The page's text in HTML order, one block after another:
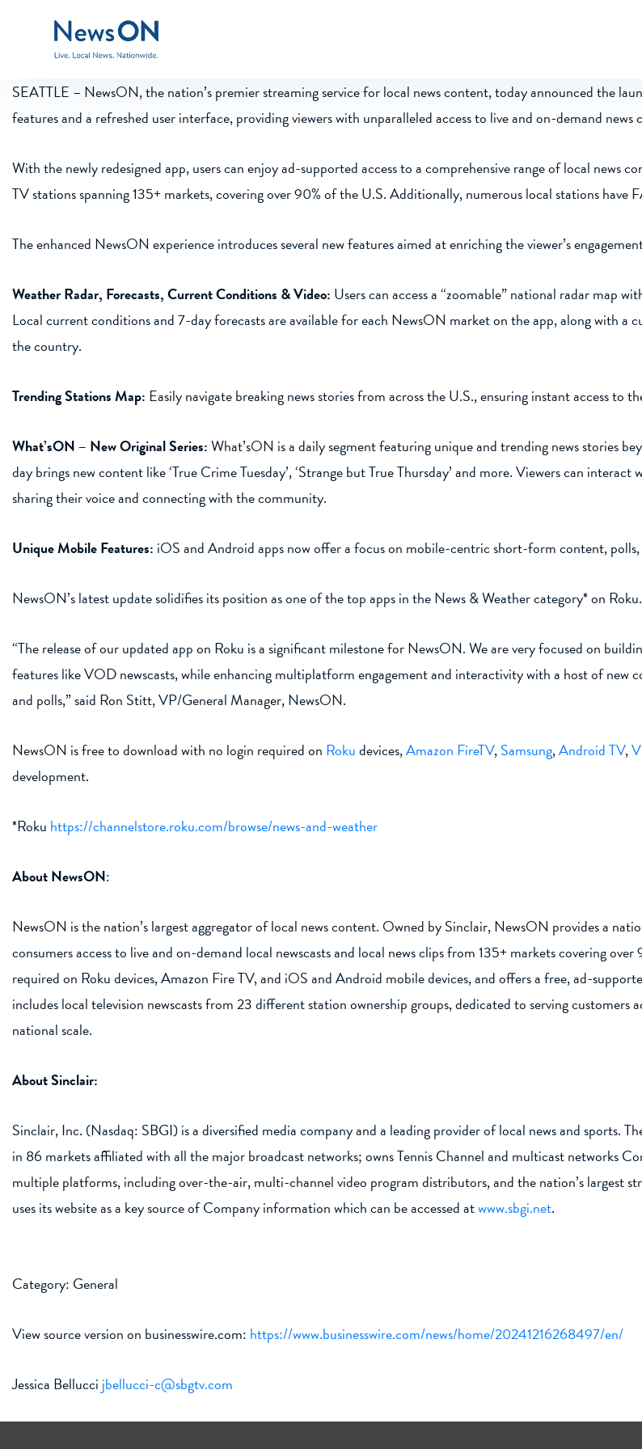
SEATTLE – NewsON, the nation’s premier streaming service for local news content, today announced the
features and a refreshed user interface, providing viewers with unparalleled access to live and on-demand news
With the newly redesigned app, users can enjoy ad-supported access to a comprehensive range of local news
TV stations spanning 135+ markets, covering over 90% of the U.S. Additionally, numerous local stations have
The enhanced NewsON experience introduces several new features aimed at enriching the viewer’s
Weather Radar, Forecasts, Current Conditions & Video: Users can access a “zoomable” national radar map
Local current conditions and 7-day forecasts are available for each NewsON market on the app, along with
the country.
Trending Stations Map: Easily navigate breaking news stories from across the U.S., ensuring instant access
What’sON – New Original Series:What’sON is a daily segment featuring unique and trending news stories
day brings new content like ‘True Crime Tuesday’, ‘Strange but True Thursday’ and more. Viewers can
sharing their voice and connecting with the community.
Unique Mobile Features: iOS and Android apps now offer a focus on mobile-centric short-form content,
NewsON’s latest update solidifies its position as one of the top apps in the News & Weather category* on Roku.
“The release of our updated app on Roku is a significant milestone for NewsON. We are very focused on
features like VOD newscasts, while enhancing multiplatform engagement and interactivity with a host of
and polls,” said Ron Stitt, VP/General Manager, NewsON.
NewsON is free to download with no login required on Rokudevices,Amazon FireTV,Samsung,Android TV,
development.
*Roku https://channelstore.roku.com/browse/news-and-weather
About NewsON:
NewsON is the nation’s largest aggregator of local news content. Owned by Sinclair, NewsON provides a
consumers access to live and on-demand local newscasts and local news clips from 135+ markets covering
required on Roku devices, Amazon Fire TV, and iOS and Android mobile devices, and offers a free, ad-
includes local television newscasts from 23 different station ownership groups, dedicated to serving
national scale.
About Sinclair:
Sinclair, Inc. (Nasdaq: SBGI) is a diversified media company and a leading provider of local news and sports.
in 86 markets affiliated with all the major broadcast networks; owns Tennis Channel and multicast networks
multiple platforms, including over-the-air, multi-channel video program distributors, and the nation’s largest
uses its website as a key source of Company information which can be accessed atwww.sbgi.net.
Category: General
View source version on businesswire.com: https://www.businesswire.com/news/home/20241216268497/en/
Jessica Bellucci jbellucci-c@sbgtv.com